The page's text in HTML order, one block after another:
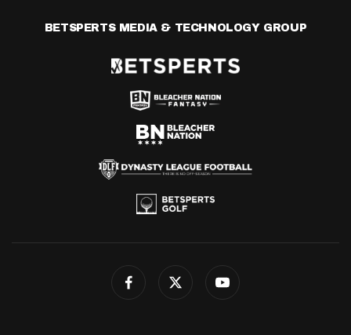
BETSPERTS MEDIA & TECHNOLOGY GROUP